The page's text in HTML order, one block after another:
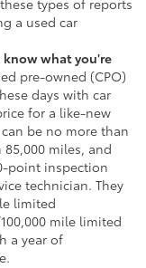
types of reports
a used car
what you're
pre-owned (CPO)
days with car
for a like-new
be no more than
miles, and
point inspection
technician. They
limited
mile limited
a year of